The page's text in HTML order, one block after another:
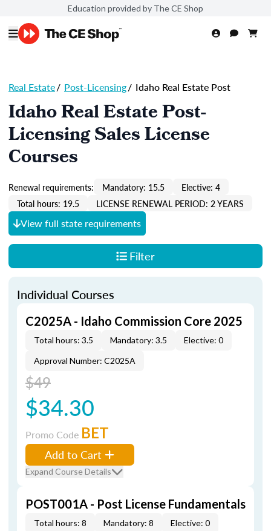
Education provided by The CE Shop
Real Estate/ Post-Licensing/ Idaho Real Estate Post
Idaho Real Estate Post-
Licensing Sales License
Courses
Renewal requirements: Mandatory: 15.5
Elective: 4
Total hours: 19.5
LICENSE RENEWAL PERIOD: 2 YEARS
View full state requirements
Filter
Individual Courses
C2025A - Idaho Commission Core 2025
Total hours: 3.5 Mandatory: 3.5
Elective: 0
Approval Number: C2025A
$49
$34.30
Promo Code BET
Add to Cart
Expand Course Details
POST001A - Post License Fundamentals
Total hours: 8 Mandatory: 8
Elective: 0